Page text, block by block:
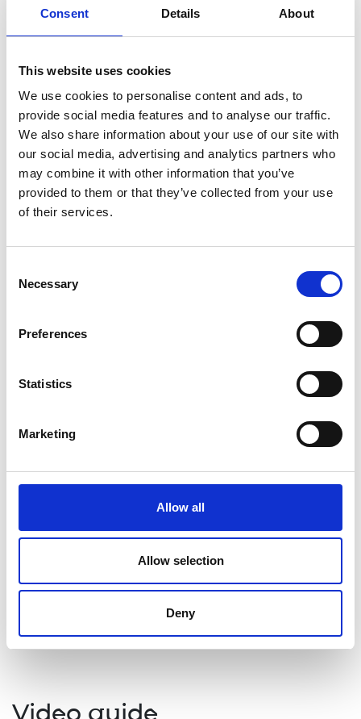
Consent Details About
This website uses cookies
We use cookies to personalise content and ads, to
provide social media features and to analyse our traffic.
We also share information about your use of our site with
our social media, advertising and analytics partners who
may combine it with other information that you’ve
provided to them or that they’ve collected from your use
of their services.
Selection
Necessary
Preferences
Statistics
Marketing
Allow all
Allow selection
Deny
Ateacher guide
with advise about how to
deliver the subjects and suggestions for
Downloads
Student resource (PDF, 1.3 MB)
outcomes
Learners will be able to:
define negotiation and describe examples of
negotiation in enterprise
process and the meaning of a ‘win–win’
the innovation process.
Topics covered
Enterprise
project management
Negotiation
Video guide